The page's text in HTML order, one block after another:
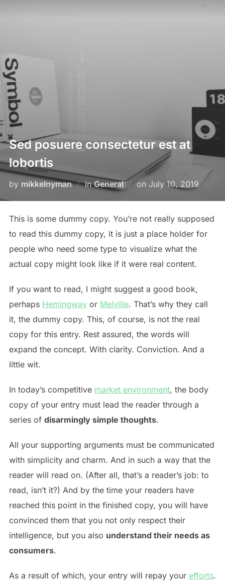
Sed posuere consectetur est at
lobortis
by mikkelnyman inGeneral on Posted
July 10, 2019
This is some dummy copy. You’re not really supposed
to read this dummy copy, it is just a place holder for
people who need some type to visualize what the
actual copy might look like if it were real content.
If you want to read, I might suggest a good book,
perhaps Hemingwayor Melville. That’s why they call
it, the dummy copy. This, of course, is not the real
copy for this entry. Rest assured, the words will
expand the concept. With clarity. Conviction. And a
little wit.
In today’s competitive market environment, the body
copy of your entry must lead the reader through a
series of disarmingly simple thoughts.
All your supporting arguments must be communicated
with simplicity and charm. And in such a way that the
reader will read on. (After all, that’s a reader’s job: to
read, isn’t it?) And by the time your readers have
reached this point in the finished copy, you will have
convinced them that you not only respect their
intelligence, but you also understand their needs as
consumers.
As a result of which, your entry will repay your efforts.